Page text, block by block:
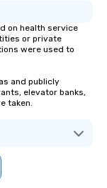
more about our
on health service
or private
were used to
and publicly
elevator banks,
taken.